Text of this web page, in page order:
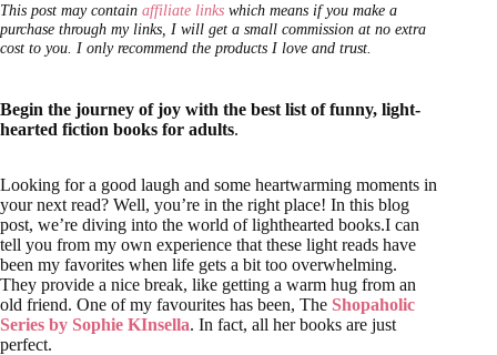
This post may contain affiliate links which means if you make a
purchase through my links, I will get a small commission at no extra
cost to you. I only recommend the products I love and trust.
Begin the journey of joy with the best list of funny, light-
hearted fiction books for adults.
Looking for a good laugh and some heartwarming moments in
your next read? Well, you’re in the right place! In this blog
post, we’re diving into the world of lighthearted books.I can
tell you from my own experience that these light reads have
been my favorites when life gets a bit too overwhelming.
They provide a nice break, like getting a warm hug from an
old friend. One of my favourites has been, The Shopaholic
Series by Sophie KInsella. In fact, all her books are just
perfect.